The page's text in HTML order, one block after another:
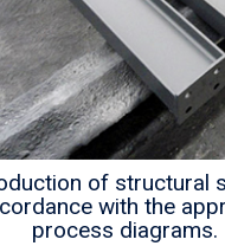
of structural
with the
process diagrams.